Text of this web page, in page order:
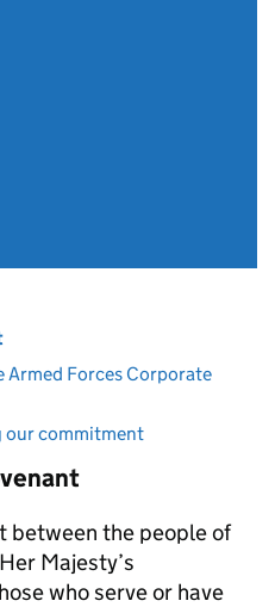
Armed Forces Corporate
our commitment
between the people of
Majesty’s
who serve or have